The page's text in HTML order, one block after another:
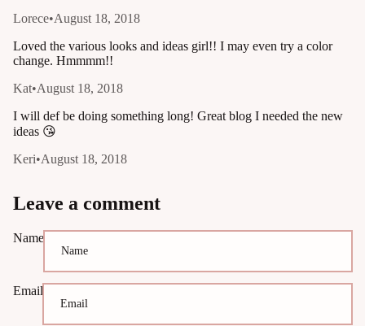
Lorece•August 18, 2018
Loved the various looks and ideas girl!! I may even try a color
change. Hmmmm!!
Kat•August 18, 2018
I will def be doing something long! Great blog I needed the new
ideas 😘
Keri•August 18, 2018
Leave a comment
Name
Email